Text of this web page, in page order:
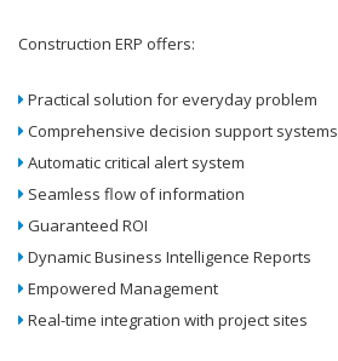
Construction ERP offers:
Practical solution for everyday problem
Comprehensive decision support systems
Automatic critical alert system
Seamless flow of information
Guaranteed ROI
Dynamic Business Intelligence Reports
Empowered Management
Real-time integration with project sites